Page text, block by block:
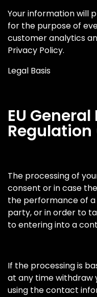
Your information will
for the purpose of
customer analytics
Privacy Policy.
Legal Basis
EU
Regulation
The processing of
consent or in case
the performance of
party, or in order to
to entering into a
If the processing is
at any time withdraw
using the contact